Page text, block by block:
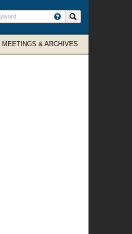
MEETINGS & ARCHIVES